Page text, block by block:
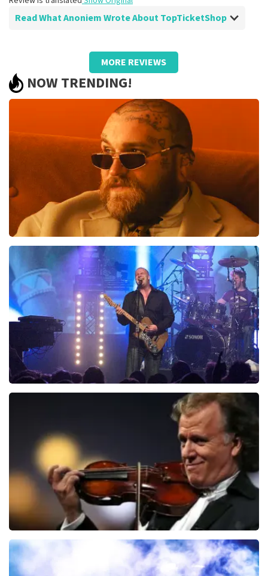
Read What Anoniem Wrote About TopTicketShop
Review of Anoniem aboutTopTicketShop
Well arranged, be sure to order more
often
Just make sure that your cards can also be scanned on
your phone. Because now he always asks you to print it
out, which wasn't necessary at all.
Review is translated Show Original
MORE REVIEWS
NOW TRENDING!
Teddy Swims
941last 30 minutes
ORDER NOW
ORDER NOW
Andre Rieu